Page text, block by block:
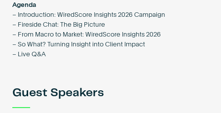
Agenda
– Introduction: WiredScore Insights 2026 Campaign
– Fireside Chat: The Big Picture
– From Macro to Market: WiredScore Insights 2026
– So What? Turning Insight into Client Impact
– Live Q&A
Guest Speakers